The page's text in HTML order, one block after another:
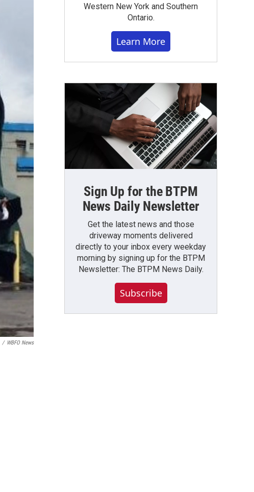
/ WBFO News
Western New York and Southern
Ontario.
Learn More
Sign Up for the BTPM
News Daily Newsletter
Get the latest news and those
driveway moments delivered
directly to your inbox every weekday
morning by signing up for the BTPM
Newsletter: The BTPM News Daily.
Subscribe